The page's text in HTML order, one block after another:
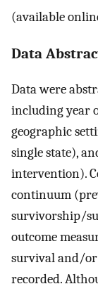
(available
Data
Data were
including year
geographic
single state),
intervention).
continuum
survivorship/
outcome
survival and/or
recorded.